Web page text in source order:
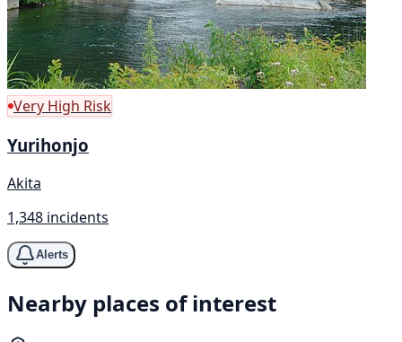
Very High Risk
Yurihonjo
Akita
1,348 incidents
Alerts
Nearby places of interest